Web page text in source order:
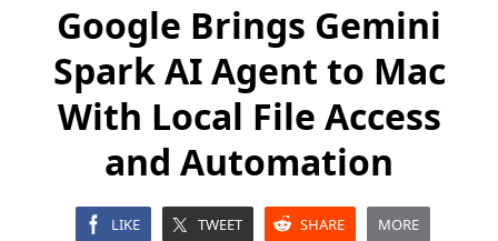
Google Brings Gemini
Spark AI Agent to Mac
With Local File Access
and Automation
LIKE TWEET SHARE MORE